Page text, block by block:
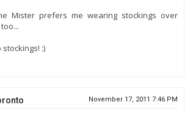
Mister prefers me wearing stockings over
:)
November 17, 2011 7:46 PM